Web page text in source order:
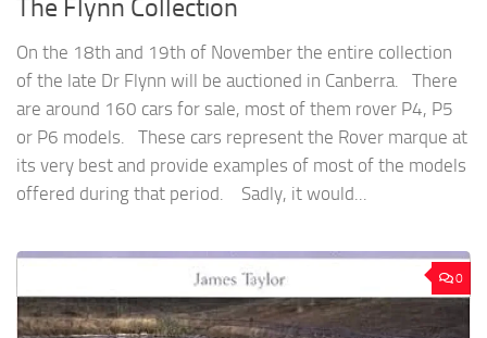
The Flynn Collection
On the 18th and 19th of November the entire collection
of the late Dr Flynn will be auctioned in Canberra. There
are around 160 cars for sale, most of them rover P4, P5
or P6 models. These cars represent the Rover marque at
its very best and provide examples of most of the models
offered during that period. Sadly, it would...
0